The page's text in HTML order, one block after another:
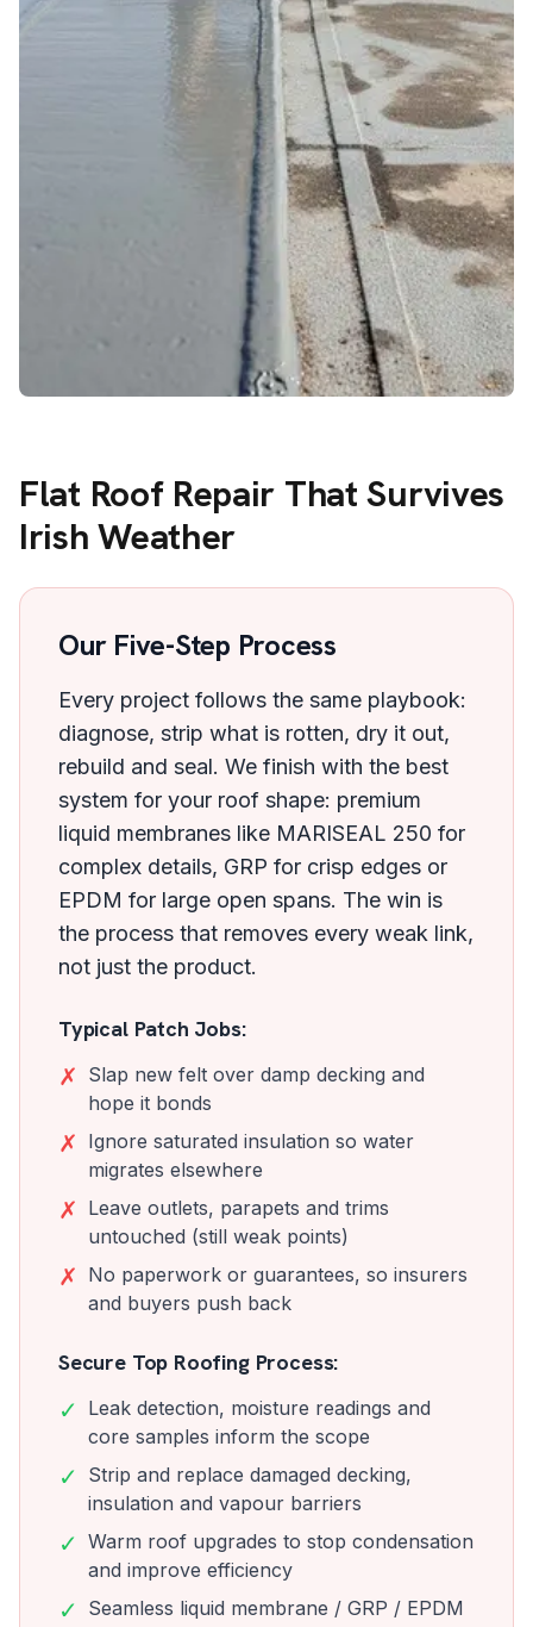
Flat Roof Repair That Survives
Irish Weather
Our Five-Step Process
Every project follows the same playbook:
diagnose, strip what is rotten, dry it out,
rebuild and seal. We finish with the best
system for your roof shape: premium
liquid membranes like MARISEAL 250 for
complex details, GRP for crisp edges or
EPDM for large open spans. The win is
the process that removes every weak link,
not just the product.
Typical Patch Jobs:
✗ Slap new felt over damp decking and
hope it bonds
✗ Ignore saturated insulation so water
migrates elsewhere
✗ Leave outlets, parapets and trims
untouched (still weak points)
✗ No paperwork or guarantees, so insurers
and buyers push back
Secure Top Roofing Process:
✓ Leak detection, moisture readings and
core samples inform the scope
✓ Strip and replace damaged decking,
insulation and vapour barriers
✓ Warm roof upgrades to stop condensation
and improve efficiency
✓ Seamless liquid membrane / GRP / EPDM